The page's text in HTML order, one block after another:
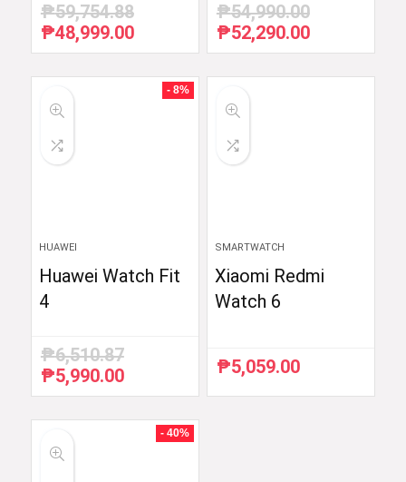
₱59,754.88
Original
price
₱48,999.00Current
price
₱48,999.00.
₱54,990.00
Original
price
₱52,290.00Current
price
- 8%
HUAWEI
Huawei Watch Fit
4
₱6,510.87
Original
price
₱5,990.00Current
price
₱5,990.00.
SMARTWATCH
Xiaomi Redmi
Watch 6
₱5,059.00
- 40%